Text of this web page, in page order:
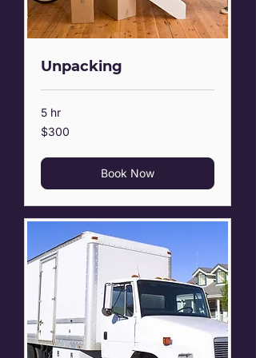
Unpacking
5 hr
300
US
$300
Book Now